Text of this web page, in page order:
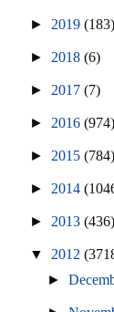
► 2019 (183)
► 2018 (6)
► 2017 (7)
► 2016 (974)
► 2015 (784)
► 2014
► 2013 (436)
▼ 2012
►